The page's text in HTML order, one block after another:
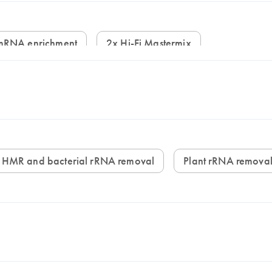
mRNA enrichment 2x Hi-Fi Mastermix
HMR and bacterial rRNA removal Plant rRNA removal